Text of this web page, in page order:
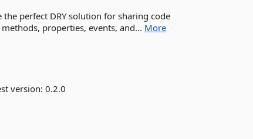
perfect DRY solution for sharing code
properties, events, and... More
version:0.2.0